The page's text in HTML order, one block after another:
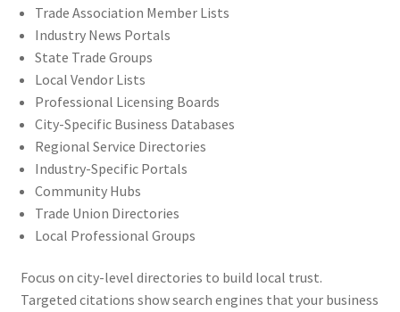
Trade Association Member Lists
Industry News Portals
State Trade Groups
Local Vendor Lists
Professional Licensing Boards
City-Specific Business Databases
Regional Service Directories
Industry-Specific Portals
Community Hubs
Trade Union Directories
Local Professional Groups
Focus on city-level directories to build local trust.
Targeted citations show search engines that your business